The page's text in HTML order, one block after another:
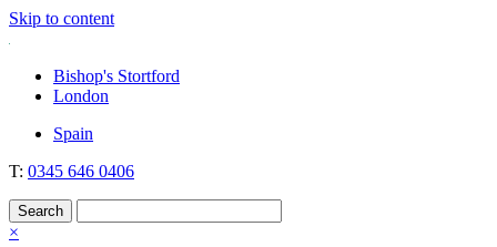
Skip to content
Nockolds
Legal services and independent financial advice in Bishop's Stortford
& London
Bishop's Stortford
London
Spain
T: 0345 646 0406
×